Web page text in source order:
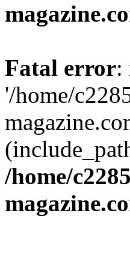
Fatal error:
'/home/
/home/